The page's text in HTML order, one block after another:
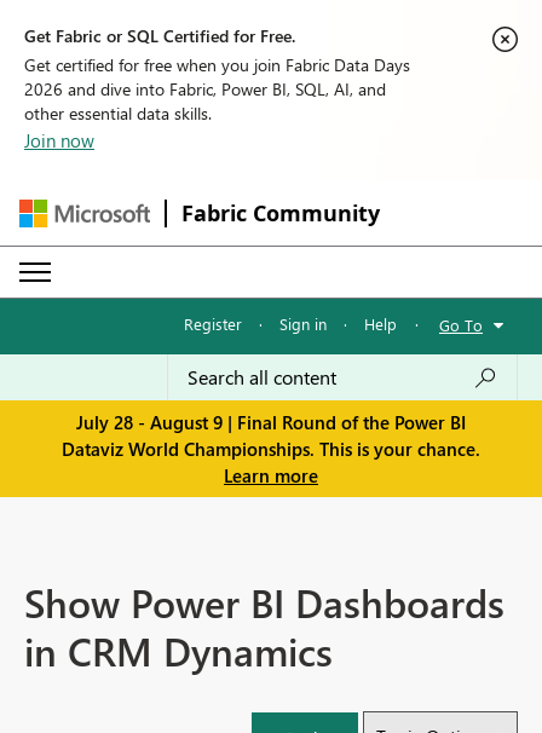
Get Fabric or SQL Certified for Free.
Get certified for free when you join Fabric Data Days
2026 and dive into Fabric, Power BI, SQL, AI, and
other essential data skills.
Join now
Fabric Community
Register · Sign in · Help · Go To
July 28 - August 9 | Final Round of the Power BI
Dataviz World Championships. This is your chance.
Learn more
Show Power BI Dashboards
in CRM Dynamics